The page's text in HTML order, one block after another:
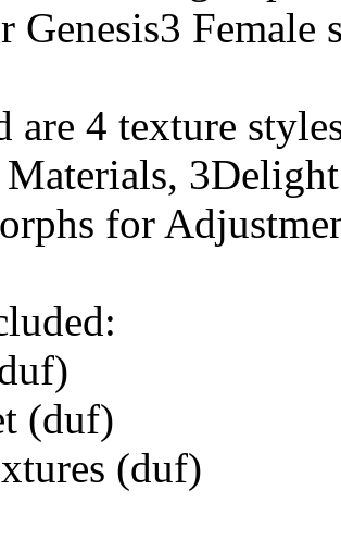
Genesis3 Female
are 4 texture
for
(duf)
(duf)